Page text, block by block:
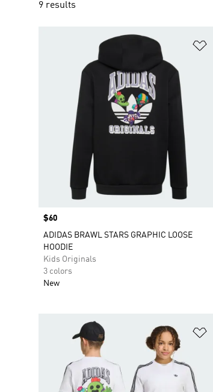
9 results
Price
$60
ADIDAS BRAWL STARS GRAPHIC LOOSE
HOODIE
Kids Originals
3 colors
New